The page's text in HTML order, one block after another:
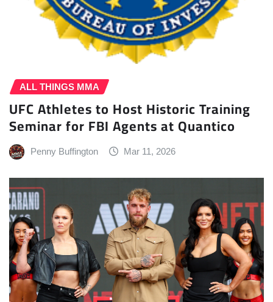
ALL THINGS MMA
UFC Athletes to Host Historic Training
Seminar for FBI Agents at Quantico
Penny Buffington Mar 11, 2026